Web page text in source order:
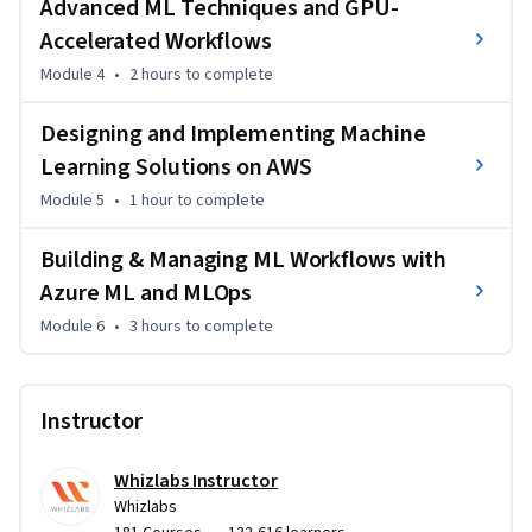
Differentiate between AI, Machine Learning, and Deep
Learning
Prepare, preprocess, and evaluate data for machine learning
models
classification and regression problems
Apply unsupervised learning techniques for clustering and
pattern discovery
tuning, and performance metrics
Leverage GPU-accelerated workflows for large-scale
machine learning tasks
Advanced ML Techniques and GPU-
Accelerated Workflows
Module 4 • 2 hours to complete
Designing and Implementing Machine
Learning Solutions on AWS
Module 5 • 1 hourto complete
Building & Managing ML Workflows with
Azure ML and MLOps
Module 6 • 3 hours to complete
Instructor
Whizlabs Instructor
Whizlabs